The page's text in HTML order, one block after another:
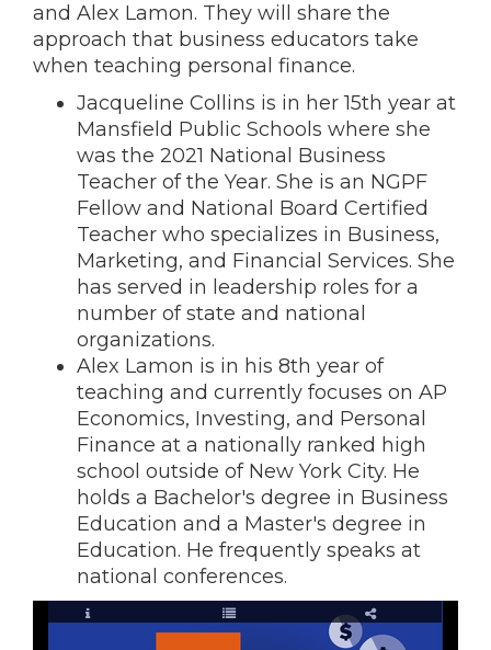
and Alex Lamon. They will share the
approach that business educators take
when teaching personal finance.
Jacqueline Collins is in her 15th year at
Mansfield Public Schools where she
was the 2021 National Business
Teacher of the Year. She is an NGPF
Fellow and National Board Certified
Teacher who specializes in Business,
Marketing, and Financial Services. She
has served in leadership roles for a
number of state and national
organizations.
Alex Lamon is in his 8th year of
teaching and currently focuses on AP
Economics, Investing, and Personal
Finance at a nationally ranked high
school outside of New York City. He
holds a Bachelor's degree in Business
Education and a Master's degree in
Education. He frequently speaks at
national conferences.